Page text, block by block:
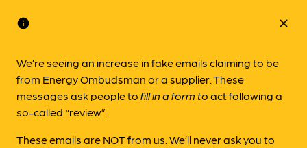
info
We’re seeing an increase in fake emails claiming to be
from Energy Ombudsman or a supplier. These
messages ask people tofill in a form toact following a
so-called “review”.
These emails are NOT from us. We’ll never ask you to
close